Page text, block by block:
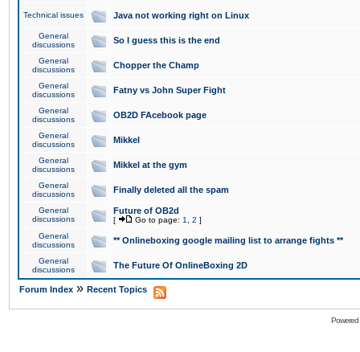
Technical issues Java not working right on Linux
General
discussions
So I guess this is the end
General
discussions
Chopper the Champ
General
discussions
Fatny vs John Super Fight
General
discussions
OB2D FAcebook page
General
discussions
Mikkel
General
discussions
Mikkel at the gym
General
discussions
Finally deleted all the spam
General
discussions
Future of OB2d
[ Go to page: 1 2 ]
General
discussions
** Onlineboxing google mailing list to arrange fights **
General
discussions
The Future Of OnlineBoxing 2D
Forum Index » Recent Topics